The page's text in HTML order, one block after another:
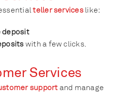
teller serviceslike:
deposit
with a few clicks.
Services
support and manage